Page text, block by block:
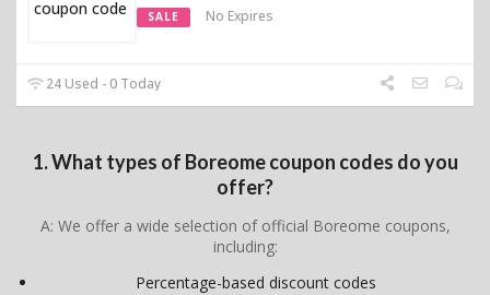
SALE No Expires
24 Used - 0 Today
1. What types of Boreome coupon codes do you
offer?
A: We offer a wide selection of official Boreome coupons,
including:
Percentage-based discount codes